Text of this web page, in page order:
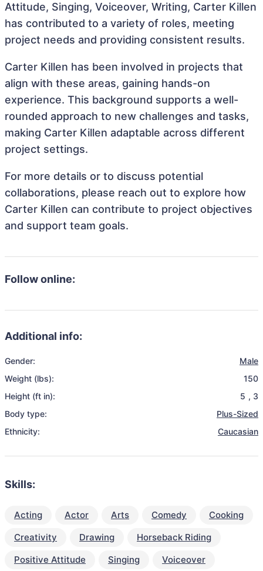
Attitude, Singing, Voiceover, Writing, Carter Killen
has contributed to a variety of roles, meeting
project needs and providing consistent results.
Carter Killen has been involved in projects that
align with these areas, gaining hands-on
experience. This background supports a well-
rounded approach to new challenges and tasks,
making Carter Killen adaptable across different
project settings.
For more details or to discuss potential
collaborations, please reach out to explore how
Carter Killen can contribute to project objectives
and support team goals.
Follow online:
Additional info:
Gender:
Male
Weight (lbs):
150
Height (ft in):
5 , 3
Body type:
Plus-Sized
Ethnicity:
Caucasian
Skills:
Acting Actor Arts Comedy
Cooking
Creativity
Drawing
Horseback Riding
Positive Attitude
Singing Voiceover